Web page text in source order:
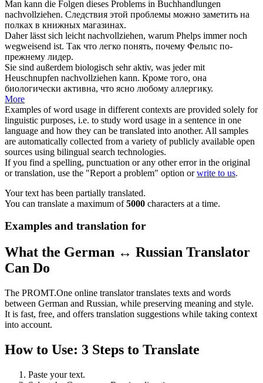
Man kann die Folgen dieses Problems in Buchhandlungen
nachvollziehen. Следствия этой проблемы можно заметить на
полках в книжных магазинах.
Daher lässt sich leicht nachvollziehen, warum Phelps immer noch
wegweisend ist. Так что легко понять, почему Фельпс по-
прежнему лидер.
Sie sind außerdem biologisch sehr aktiv, was jeder mit
Heuschnupfen nachvollziehen kann. Кроме того, она
биологически активна, что ясно любому аллергику.
More
Examples of word usage in different contexts are provided solely for
linguistic purposes, i.e. to study word usage in a sentence in one
language and how they can be translated into another. All samples
are automatically collected from a variety of publicly available open
sources using bilingual search technologies.
If you find a spelling, punctuation or any other error in the original
or translation, use the "Report a problem" option orwrite to us.
Your text has been partially translated.
You can translate a maximum of5000 characters at a time.
Examples and translation for
What the German ↔ Russian Translator
Can Do
The PROMT.One online translator translates texts and words
between German and Russian, while preserving meaning and style.
It is fast, free, and offers translation suggestions while taking context
into account.
How to Use: 3 Steps to Translate
Paste your text.